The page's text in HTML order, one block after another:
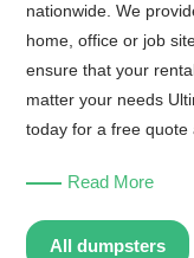
nationwide. We
home, office or job
ensure that your
matter your needs
today for a free quote
Read More
All dumpsters